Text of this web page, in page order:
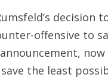
decision
offensive to
the least